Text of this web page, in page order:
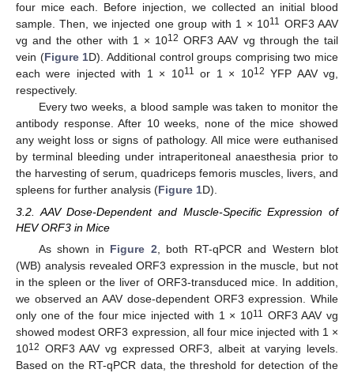
four mice each. Before injection, we collected an initial blood
sample. Then, we injected one group with 1 × 1011 ORF3 AAV
vg and the other with 1 × 1012 ORF3 AAV vg through the tail
vein (Figure 1D). Additional control groups comprising two mice
each were injected with 1 × 1011 or 1 × 1012 YFP AAV vg,
respectively.
Every two weeks, a blood sample was taken to monitor the
antibody response. After 10 weeks, none of the mice showed
any weight loss or signs of pathology. All mice were euthanised
by terminal bleeding under intraperitoneal anaesthesia prior to
the harvesting of serum, quadriceps femoris muscles, livers, and
spleens for further analysis (Figure 1D).
3.2. AAV Dose-Dependent and Muscle-Specific Expression of
HEV ORF3 in Mice
As shown in Figure 2, both RT-qPCR and Western blot
(WB) analysis revealed ORF3 expression in the muscle, but not
in the spleen or the liver of ORF3-transduced mice. In addition,
we observed an AAV dose-dependent ORF3 expression. While
only one of the four mice injected with 1 × 1011
ORF3 AAV vg
showed modest ORF3 expression, all four mice injected with 1 ×
1012 ORF3 AAV vg expressed ORF3, albeit at varying levels.
Based on the RT-qPCR data, the threshold for detection of the